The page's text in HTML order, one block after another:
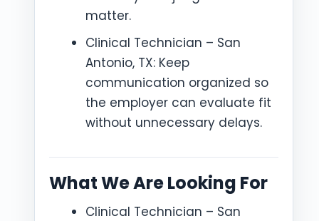
matter.
Clinical Technician – San
Antonio, TX: Keep
communication organized so
the employer can evaluate fit
without unnecessary delays.
What We Are Looking For
Clinical Technician – San